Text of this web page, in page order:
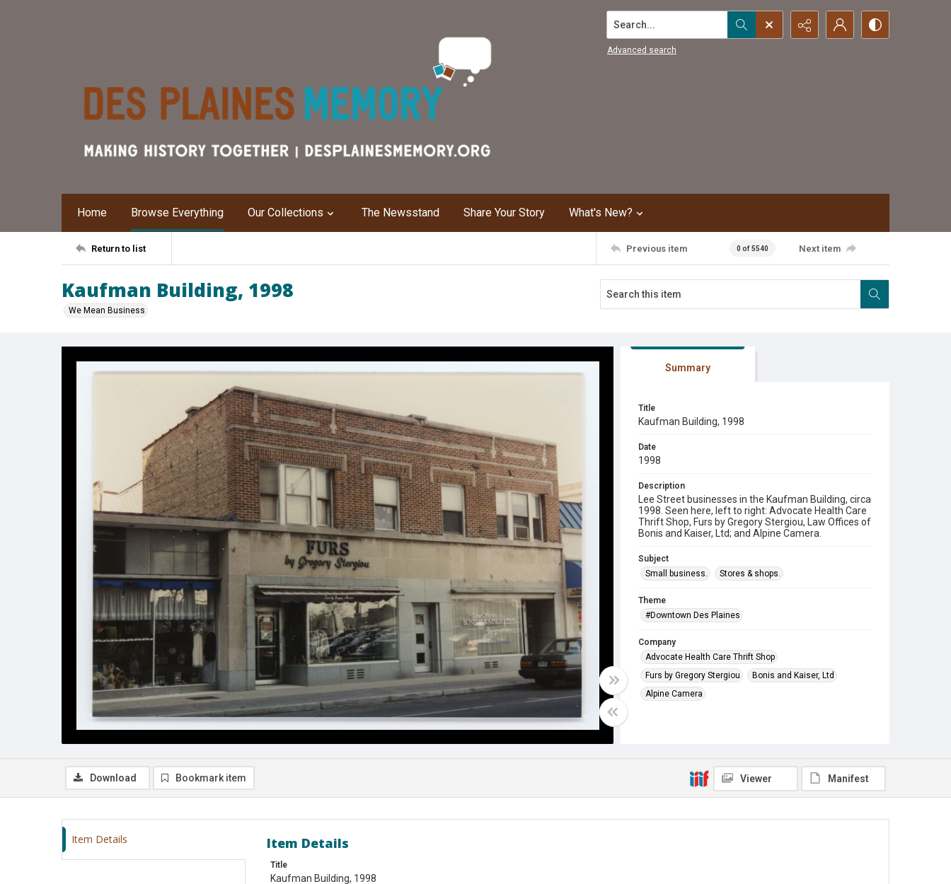
Search...
Advanced search
Home Browse Everything Our Collections The Newsstand Share Your Story What's New?
Return to list Previous item 0 of 5540 Next item
Kaufman Building, 1998
We Mean Business
Summary
Title
Kaufman Building, 1998
Date
1998
Description
Lee Street businesses in the Kaufman Building, circa
1998. Seen here, left to right: Advocate Health Care
Thrift Shop, Furs by Gregory Stergiou, Law Offices of
Bonis and Kaiser, Ltd; and Alpine Camera.
Subject
Small business.
Stores & shops.
Theme
#Downtown Des Plaines
Company
Advocate Health Care Thrift Shop
Furs by Gregory Stergiou
Bonis and Kaiser, Ltd
Alpine Camera
Download Bookmark item Viewer Manifest
Item Details Item Details
Title
Kaufman Building, 1998